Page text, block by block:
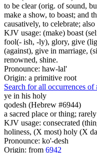
to be clear (orig. of sound,
make a show, to boast; and
causatively, to celebrate;
KJV usage: (make) boast
fool(- ish, -ly), glory, give
(against), give in marriage,
renowned, shine.
Pronounce: haw-lal'
Origin: a primitive root
Search for all occurrences of
ye in his holy
qodesh (Hebrew #6944)
a sacred place or thing;
KJV usage: consecrated
holiness, (X most) holy (X
Pronounce: ko'-desh
Origin: from 6942